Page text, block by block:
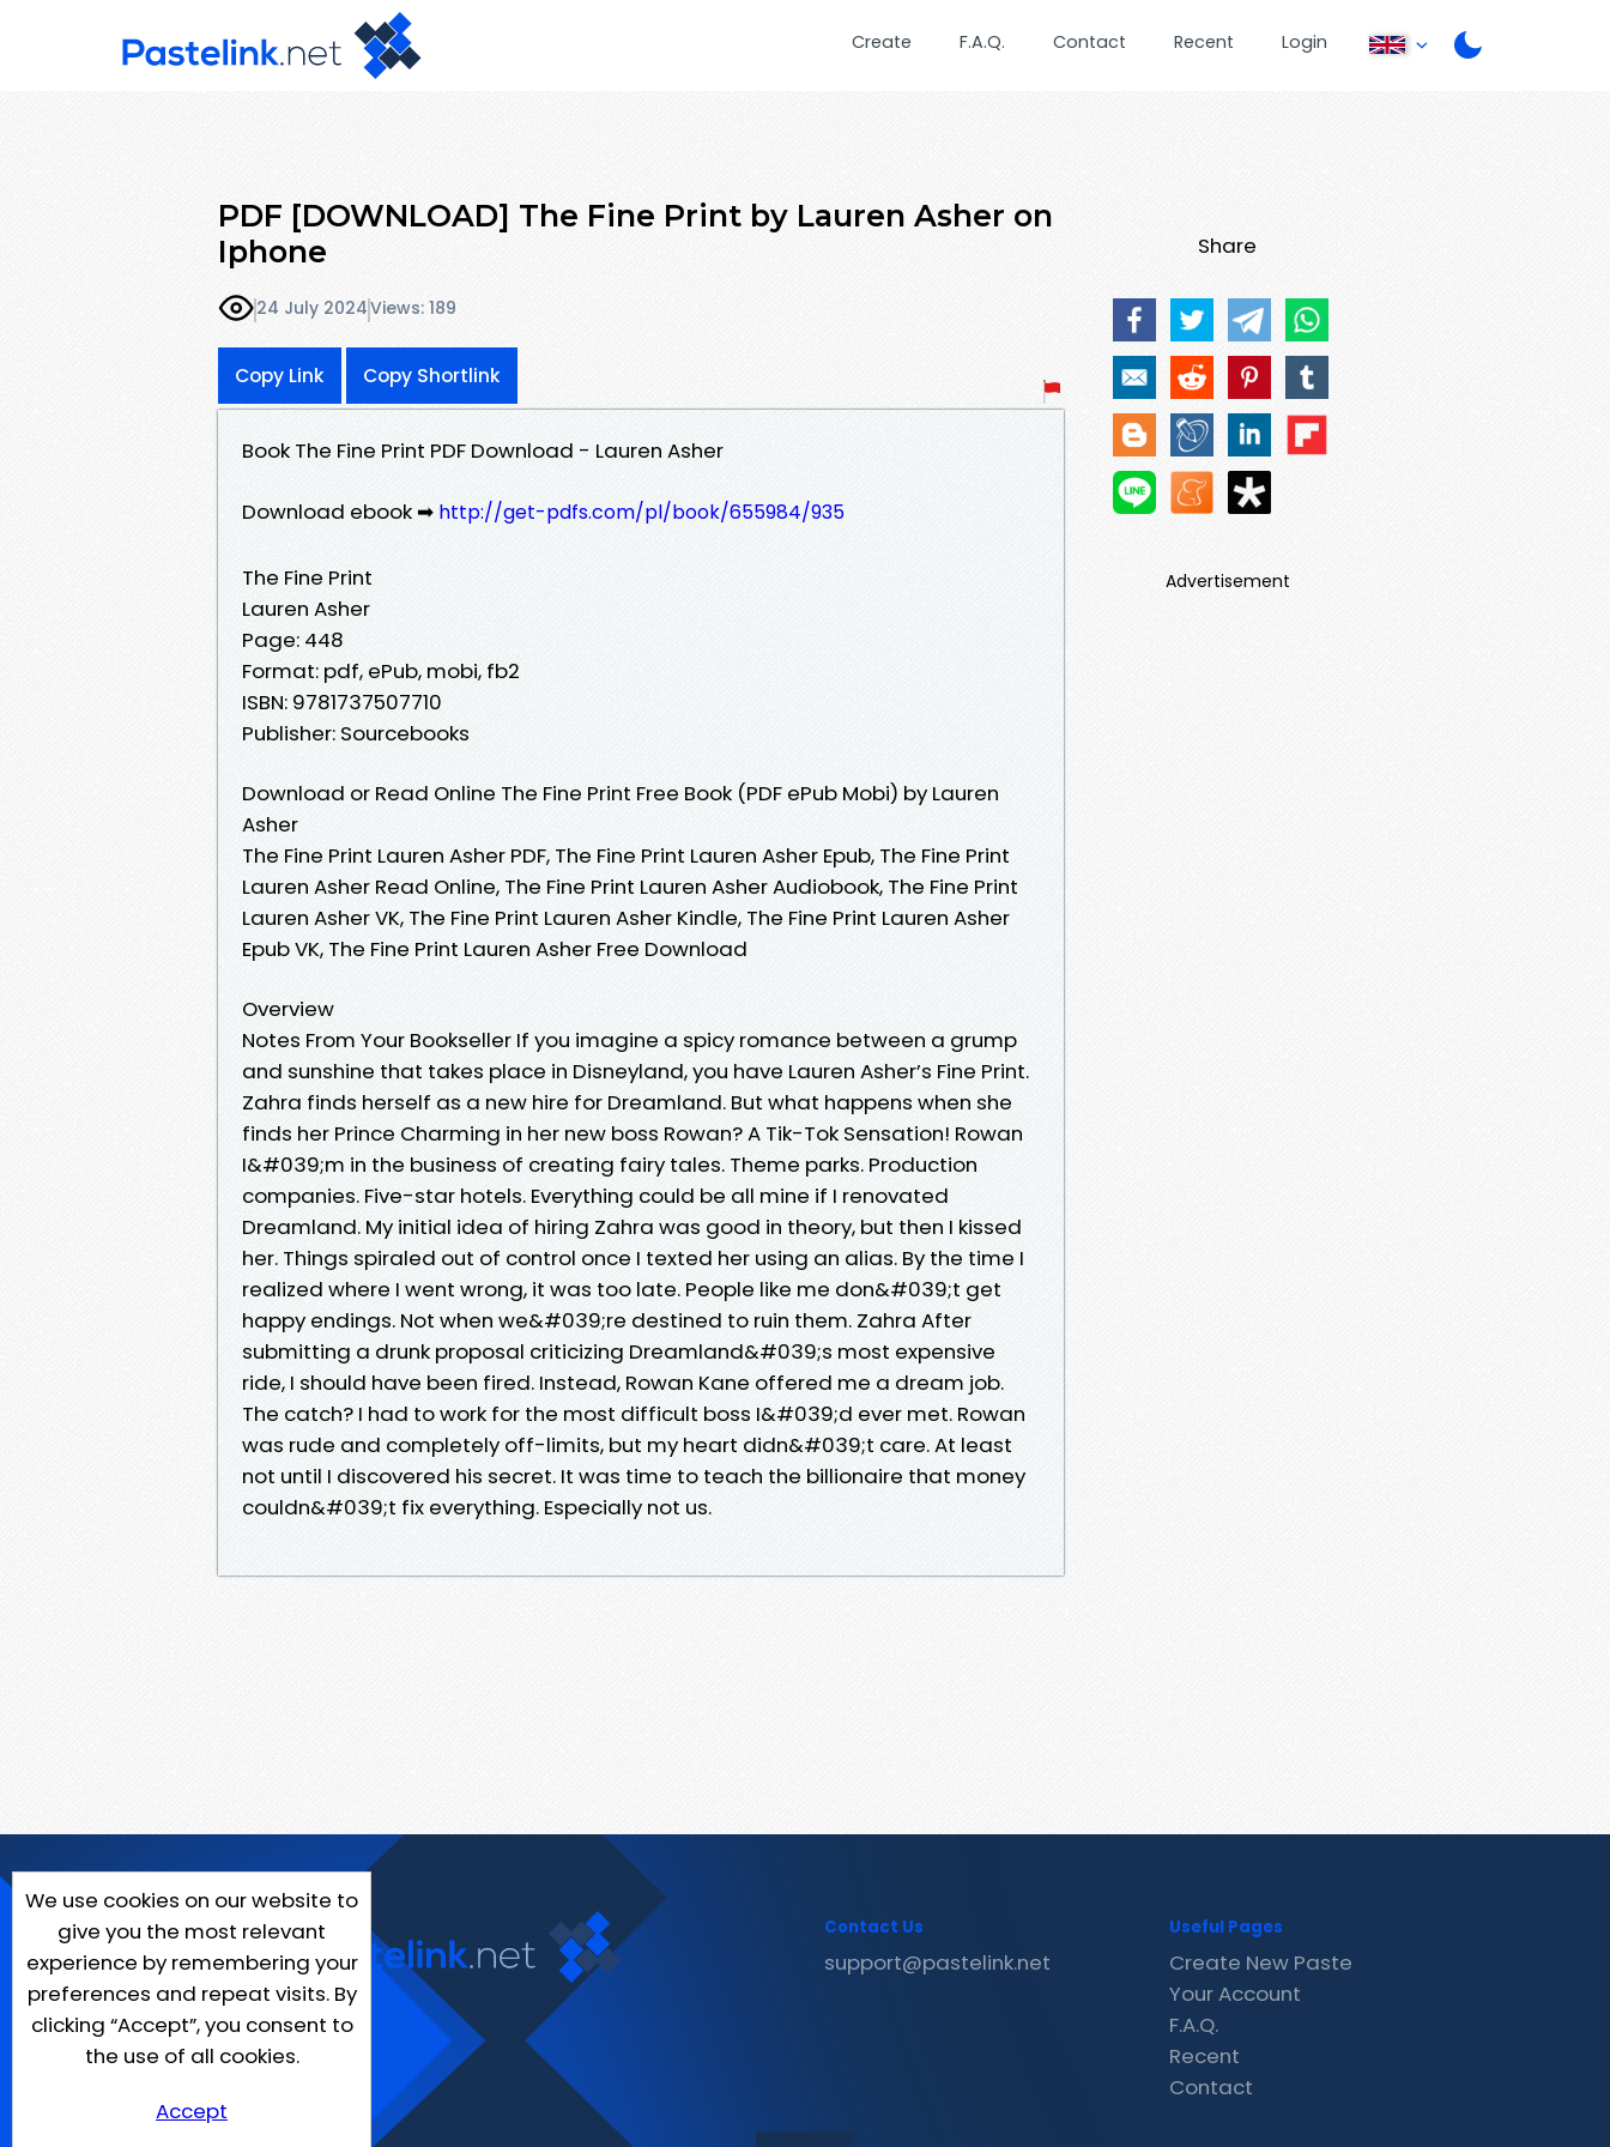
Create F.A.Q. Contact Recent Login
PDF [DOWNLOAD] The Fine Print by Lauren Asher on
Iphone
24 July 2024Views: 189
Copy Link Copy Shortlink
Book The Fine Print PDF Download - Lauren Asher
Download ebook ➡ http://get-pdfs.com/pl/book/655984/935
The Fine Print
Lauren Asher
Page: 448
Format: pdf, ePub, mobi, fb2
ISBN: 9781737507710
Publisher: Sourcebooks
Download or Read Online The Fine Print Free Book (PDF ePub Mobi) by Lauren
Asher
The Fine Print Lauren Asher PDF, The Fine Print Lauren Asher Epub, The Fine Print
Lauren Asher Read Online, The Fine Print Lauren Asher Audiobook, The Fine Print
Lauren Asher VK, The Fine Print Lauren Asher Kindle, The Fine Print Lauren Asher
Epub VK, The Fine Print Lauren Asher Free Download
Overview
Notes From Your Bookseller If you imagine a spicy romance between a grump
and sunshine that takes place in Disneyland, you have Lauren Asher’s Fine Print.
Zahra finds herself as a new hire for Dreamland. But what happens when she
finds her Prince Charming in her new boss Rowan? A Tik-Tok Sensation! Rowan
I&#039;m in the business of creating fairy tales. Theme parks. Production
companies. Five-star hotels. Everything could be all mine if I renovated
Dreamland. My initial idea of hiring Zahra was good in theory, but then I kissed
her. Things spiraled out of control once I texted her using an alias. By the time I
realized where I went wrong, it was too late. People like me don&#039;t get
happy endings. Not when we&#039;re destined to ruin them. Zahra After
submitting a drunk proposal criticizing Dreamland&#039;s most expensive
ride, I should have been fired. Instead, Rowan Kane offered me a dream job.
The catch? I had to work for the most difficult boss I&#039;d ever met. Rowan
was rude and completely off-limits, but my heart didn&#039;t care. At least
not until I discovered his secret. It was time to teach the billionaire that money
couldn&#039;t fix everything. Especially not us.
Share
Advertisement
We use cookies on our website to
give you the most relevant
experience by remembering your
preferences and repeat visits. By
clicking “Accept”, you consent to
the use of all cookies.
Accept
Contact Us
support@pastelink.net
Useful Pages
Create New Paste
Your Account
F.A.Q.
Recent
Contact